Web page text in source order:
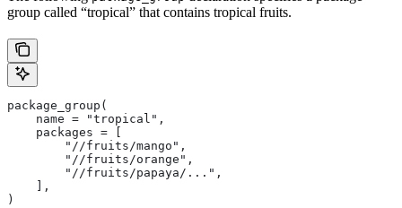
group called “tropical” that contains tropical fruits.
package_group(
    name = "tropical",
    packages = [
        "//fruits/mango",
        "//fruits/orange",
        "//fruits/papaya/...",
    ],
)